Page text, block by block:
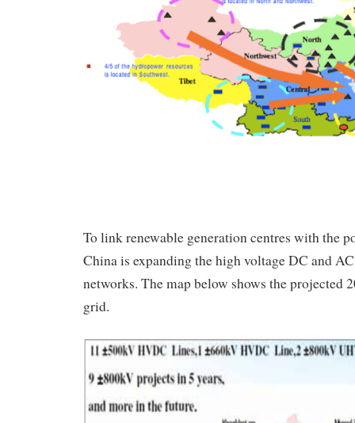
To link renewable generation centres with the
China is expanding the high voltage DC and
networks. The map below shows the projected
grid.